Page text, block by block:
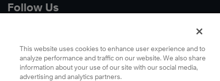
Follow Us
LinkedIn
This website uses cookies to enhance user experience and to
analyze performance and traffic on our website. We also share
information about your use of our site with our social media,
advertising and analytics partners.